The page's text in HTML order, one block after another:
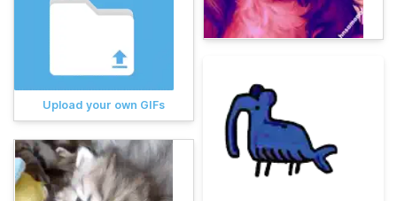
Upload your own GIFs